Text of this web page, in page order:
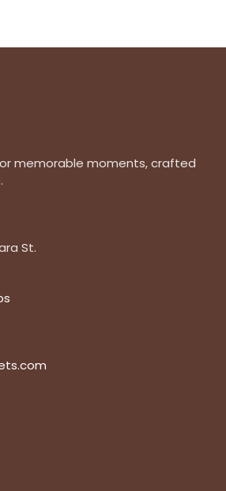
memorable moments, crafted
St.